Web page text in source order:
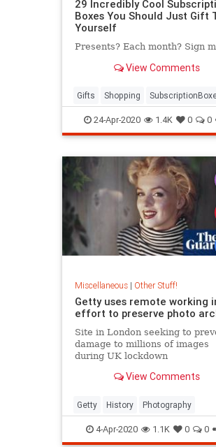
29 Incredibly Cool
Boxes You Should Just Gift
Yourself
Presents? Each month? Sign
View Comments
Gifts Shopping
24-Apr-2020 1.4K 0 0
Miscellaneous| Other Stuff!
Getty uses remote working
effort to preserve photo
Site in London seeking to
damage to millions of images
during UK lockdown
View Comments
Getty History Photography
4-Apr-2020 1.1K 0 0